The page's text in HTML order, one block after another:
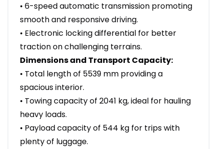
• 6-speed automatic transmission promoting
smooth and responsive driving.
• Electronic locking differential for better
traction on challenging terrains.
Dimensions and Transport Capacity:
• Total length of 5539 mm providing a
spacious interior.
• Towing capacity of 2041 kg, ideal for hauling
heavy loads.
• Payload capacity of 544 kg for trips with
plenty of luggage.